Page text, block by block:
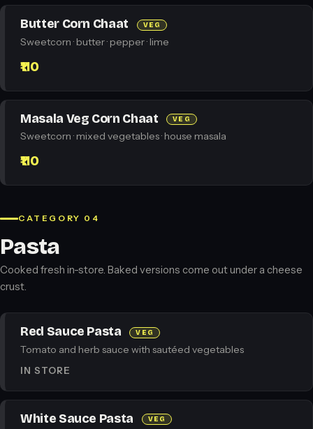
Butter Corn Chaat VEG
Sweetcorn · butter · pepper · lime
₹110
Masala Veg Corn Chaat VEG
Sweetcorn · mixed vegetables · house masala
₹110
CATEGORY 04
Pasta
Cooked fresh in-store. Baked versions come out under a cheese
crust.
Red Sauce Pasta VEG
Tomato and herb sauce with sautéed vegetables
IN STORE
White Sauce Pasta VEG